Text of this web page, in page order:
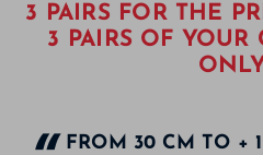
3 PAIRS FOR THE
3 PAIRS OF YOUR
FROM 30 CM TO +